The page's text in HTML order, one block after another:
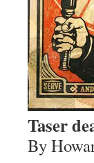
Taser
By